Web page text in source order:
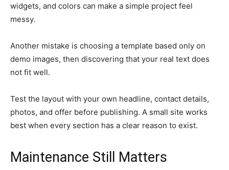
widgets, and colors can make a simple project feel
messy.
Another mistake is choosing a template based only on
demo images, then discovering that your real text does
not fit well.
Test the layout with your own headline, contact details,
photos, and offer before publishing. A small site works
best when every section has a clear reason to exist.
Maintenance Still Matters